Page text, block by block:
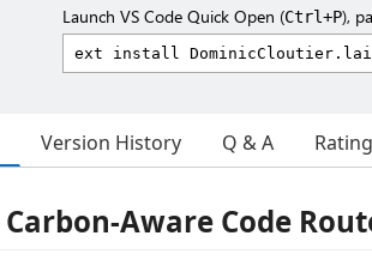
Launch VS Code Quick Open (Ctrl+P),
Version History Q & A
Aware Code